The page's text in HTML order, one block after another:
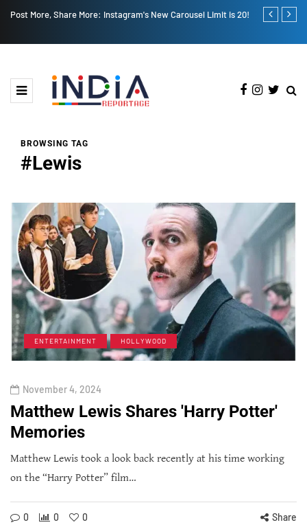
Carousel Limit is 20! CM Nayab Saini Rallies for 'Har Ghar Tiranga': A
BROWSING TAG
#Lewis
ENTERTAINMENT HOLLYWOOD
November 4, 2024
Matthew Lewis Shares 'Harry Potter'
Memories
Matthew Lewis took a look back recently at his time working
on the “Harry Potter” film…
0 0 0 Share